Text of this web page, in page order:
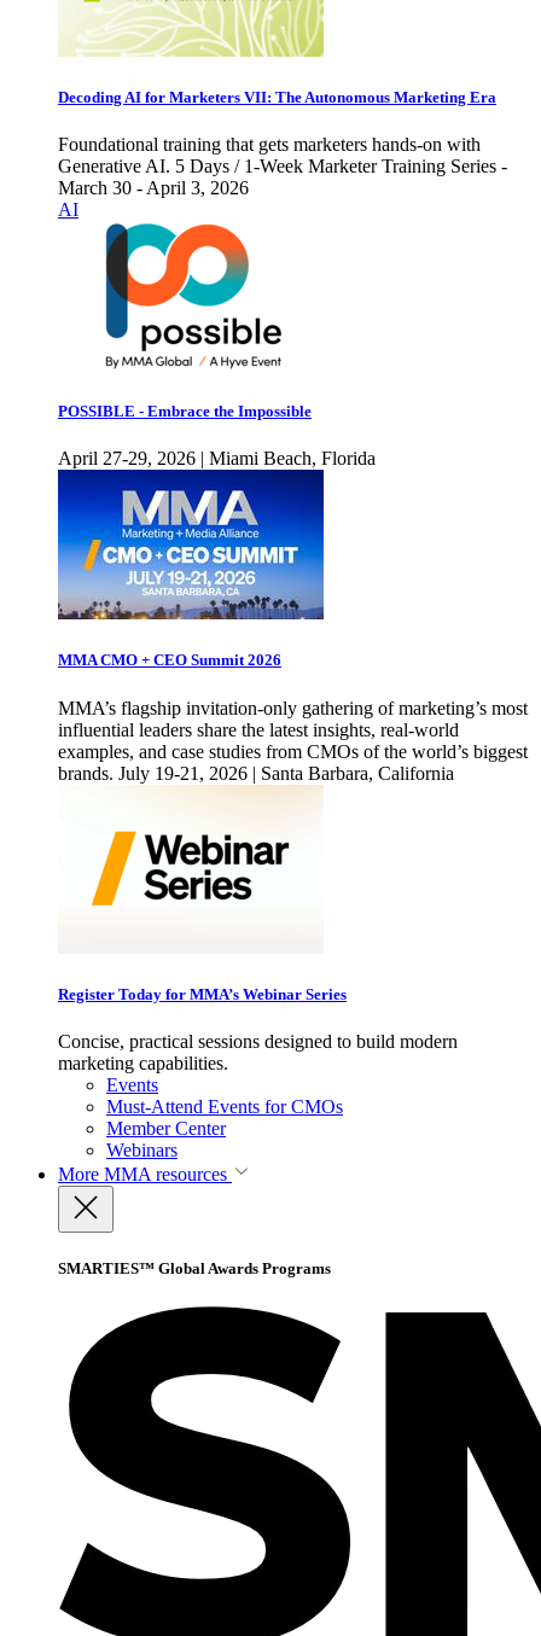
Decoding AI for Marketers VII: The Autonomous Marketing Era
Foundational training that gets marketers hands-on with
Generative AI. 5 Days / 1-Week Marketer Training Series -
March 30 - April 3, 2026
AI
POSSIBLE - Embrace the Impossible
April 27-29, 2026 | Miami Beach, Florida
MMA CMO + CEO Summit 2026
MMA’s flagship invitation-only gathering of marketing’s most
influential leaders share the latest insights, real-world
examples, and case studies from CMOs of the world’s biggest
brands. July 19-21, 2026 | Santa Barbara, California
Register Today for MMA’s Webinar Series
Concise, practical sessions designed to build modern
marketing capabilities.
Events
Must-Attend Events for CMOs
Member Center
Webinars
More MMA resources
SMARTIES™ Global Awards Programs